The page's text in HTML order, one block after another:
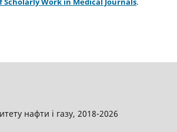
нафти і газу, 2018-2026